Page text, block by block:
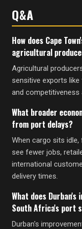
Q&A
How does Cape
agricultural
Agricultural
sensitive exports
and
What broader
from port delays?
When cargo sits
see fewer jobs,
international
delivery times.
What does
South Africa's port
Durban's